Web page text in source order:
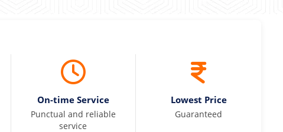
On-time Service
Punctual and reliable
service
Lowest Price
Guaranteed